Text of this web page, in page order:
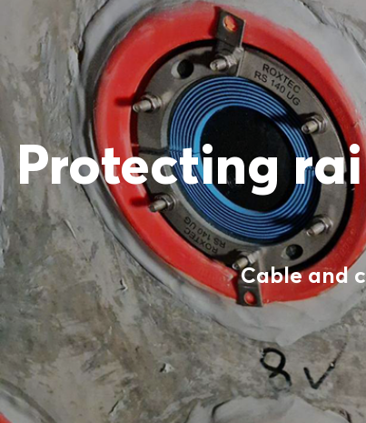
Protecting
Cable and